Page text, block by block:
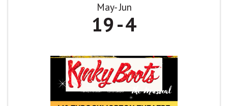
May Jun
19 4